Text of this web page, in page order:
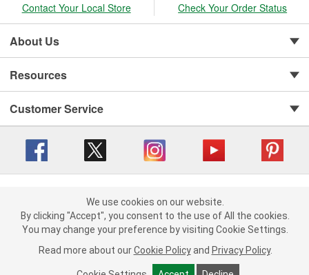
We use cookies on our website. By clicking "Accept", you consent to
the use of All the cookies.
You may change your preference by visiting Cookie Settings.Read
more about ourCookie Policy andPrivacy Policy .
Contact Your Local Store Check Your Order Status
About Us
Resources
Customer Service
Your Privacy Choices | Cookie Settings
Terms of Use | Consumer Privacy Data Notice
|
California Transparency in Supply Chain Act | Order & Shipping FAQs
We use cookies on our website.
By clicking "Accept", you consent to the use of All the cookies.
You may change your preference by visiting Cookie Settings.
Read more about our Cookie Policy and Privacy Policy.